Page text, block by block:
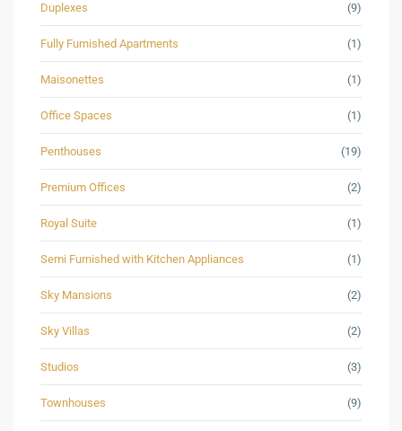
Duplexes (9)
Fully Furnished Apartments (1)
Maisonettes (1)
Office Spaces (1)
Penthouses (19)
Premium Offices (2)
Royal Suite (1)
Semi Furnished with Kitchen Appliances (1)
Sky Mansions (2)
Sky Villas (2)
Studios (3)
Townhouses (9)